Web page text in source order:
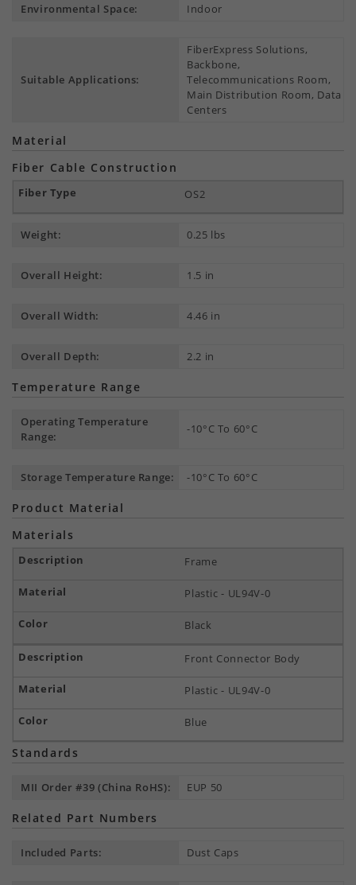
Environmental Space: Indoor
Suitable Applications:
FiberExpress Solutions,
Backbone,
Telecommunications Room,
Main Distribution Room, Data
Centers
Material
Fiber Cable Construction
OS2
Weight: 0.25 lbs
Overall Height: 1.5 in
Overall Width: 4.46 in
Overall Depth: 2.2 in
Temperature Range
Operating Temperature
Range:
-10°C To 60°C
Storage Temperature Range: -10°C To 60°C
Product Material
Materials
Frame
Plastic - UL94V-0
Black
Front Connector Body
Plastic - UL94V-0
Blue
Standards
MII Order #39 (China RoHS): EUP 50
Related Part Numbers
Included Parts: Dust Caps